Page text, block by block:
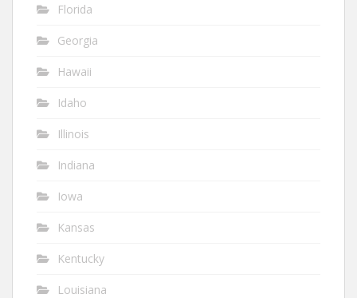
Florida
Georgia
Hawaii
Idaho
Illinois
Indiana
Iowa
Kansas
Kentucky
Louisiana